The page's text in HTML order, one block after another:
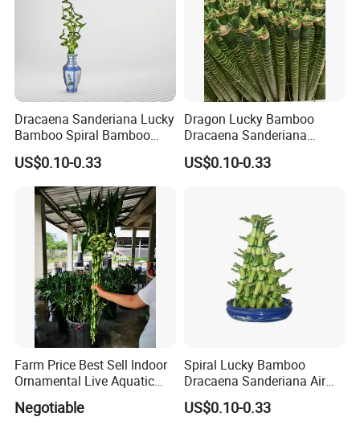
Dracaena Sanderiana Lucky
Bamboo Spiral Bamboo
Home Decoration Indoor
Plant Flower
US$0.10-0.33
Dragon Lucky Bamboo
Dracaena Sanderiana
Indoor Plant Flower
US$0.10-0.33
Farm Price Best Sell Indoor
Ornamental Live Aquatic
Twisted Nature Plants Curly
Spiral Lucky Bamboo
Negotiable
Spiral Lucky Bamboo
Dracaena Sanderiana Air
Cleaner
US$0.10-0.33